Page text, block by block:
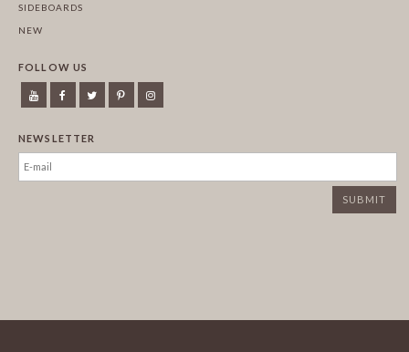
SIDEBOARDS
NEW
FOLLOW US
NEWSLETTER